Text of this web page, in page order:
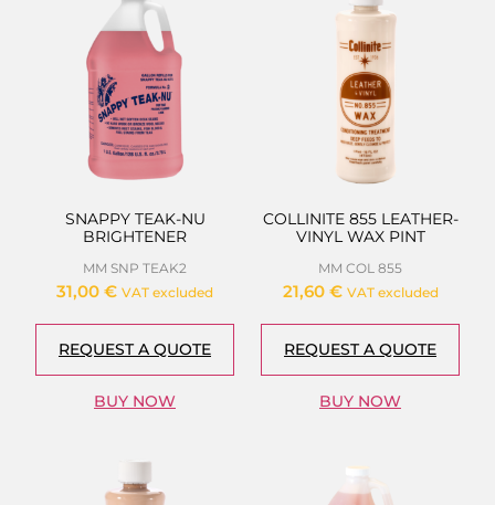
SNAPPY TEAK-NU
BRIGHTENER
MM SNP TEAK2
31,00 € VAT excluded
REQUEST A QUOTE
BUY NOW
COLLINITE 855 LEATHER-
VINYL WAX PINT
MM COL 855
21,60 € VAT excluded
REQUEST A QUOTE
BUY NOW